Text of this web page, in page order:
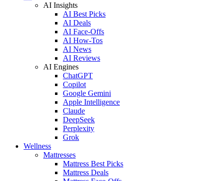
AI Insights
AI Best Picks
AI Deals
AI Face-Offs
AI How-Tos
AI News
AI Reviews
AI Engines
ChatGPT
Copilot
Google Gemini
Apple Intelligence
Claude
DeepSeek
Perplexity
Grok
Wellness
Mattresses
Mattress Best Picks
Mattress Deals